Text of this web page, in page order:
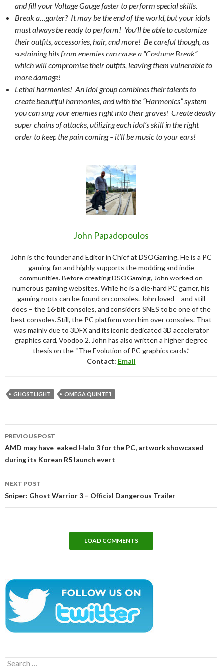
and fill your Voltage Gauge faster to perform special skills.
Break a…garter? It may be the end of the world, but your idols
must always be ready to perform! You’ll be able to customize
their outfits, accessories, hair, and more! Be careful though, as
sustaining hits from enemies can cause a “Costume Break”
which will compromise their outfits, leaving them vulnerable to
more damage!
Lethal harmonies! An idol group combines their talents to
create beautiful harmonies, and with the “Harmonics” system
you can sing your enemies right into their graves! Create deadly
super chains of attacks, utilizing each idol’s skill in the right
order to keep the pain coming – it’ll be music to your ears!
John Papadopoulos
John is the founder and Editor in Chief at DSOGaming. He is a PC
gaming fan and highly supports the modding and indie
communities. Before creating DSOGaming, John worked on
numerous gaming websites. While he is a die-hard PC gamer, his
gaming roots can be found on consoles. John loved – and still
does – the 16-bit consoles, and considers SNES to be one of the
best consoles. Still, the PC platform won him over consoles. That
was mainly due to 3DFX and its iconic dedicated 3D accelerator
graphics card, Voodoo 2. John has also written a higher degree
thesis on the “The Evolution of PC graphics cards.”
Contact: Email
GHOSTLIGHT OMEGA QUINTET
navigation
PREVIOUS POST
AMD may have leaked Halo 3 for the PC, artwork showcased
during its Korean R5 launch event
NEXT POST
Sniper: Ghost Warrior 3 – Official Dangerous Trailer
LOAD COMMENTS
Search